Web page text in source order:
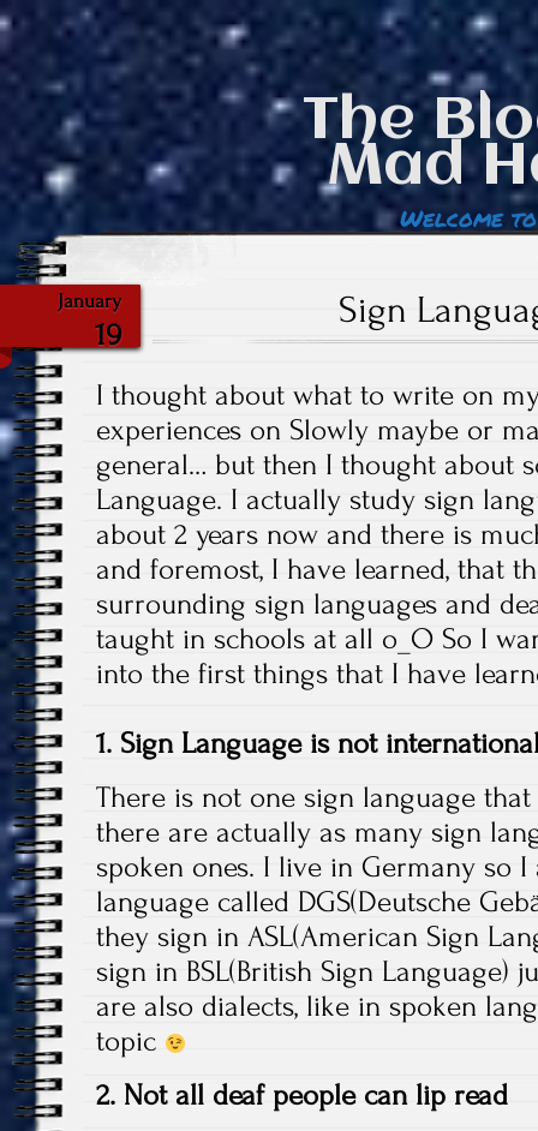
The
Mad
Welcome
January
19
Sign
I thought about what to write on
experiences on Slowly maybe or
general… but then I thought about
Language. I actually study sign
about 2 years now and there is
and foremost, I have learned, that
surrounding sign languages and
taught in schools at all o_O So I
into the first things that I have
1. Sign Language is not
There is not one sign language
there are actually as many sign
spoken ones. I live in Germany so
language called DGS(Deutsche
they sign in ASL(American Sign
sign in BSL(British Sign Language)
are also dialects, like in spoken
topic
2. Not all deaf people can lip read